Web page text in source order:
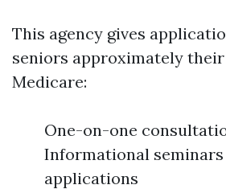
This agency gives
seniors approximately
Medicare:
One-on-one
Informational
applications